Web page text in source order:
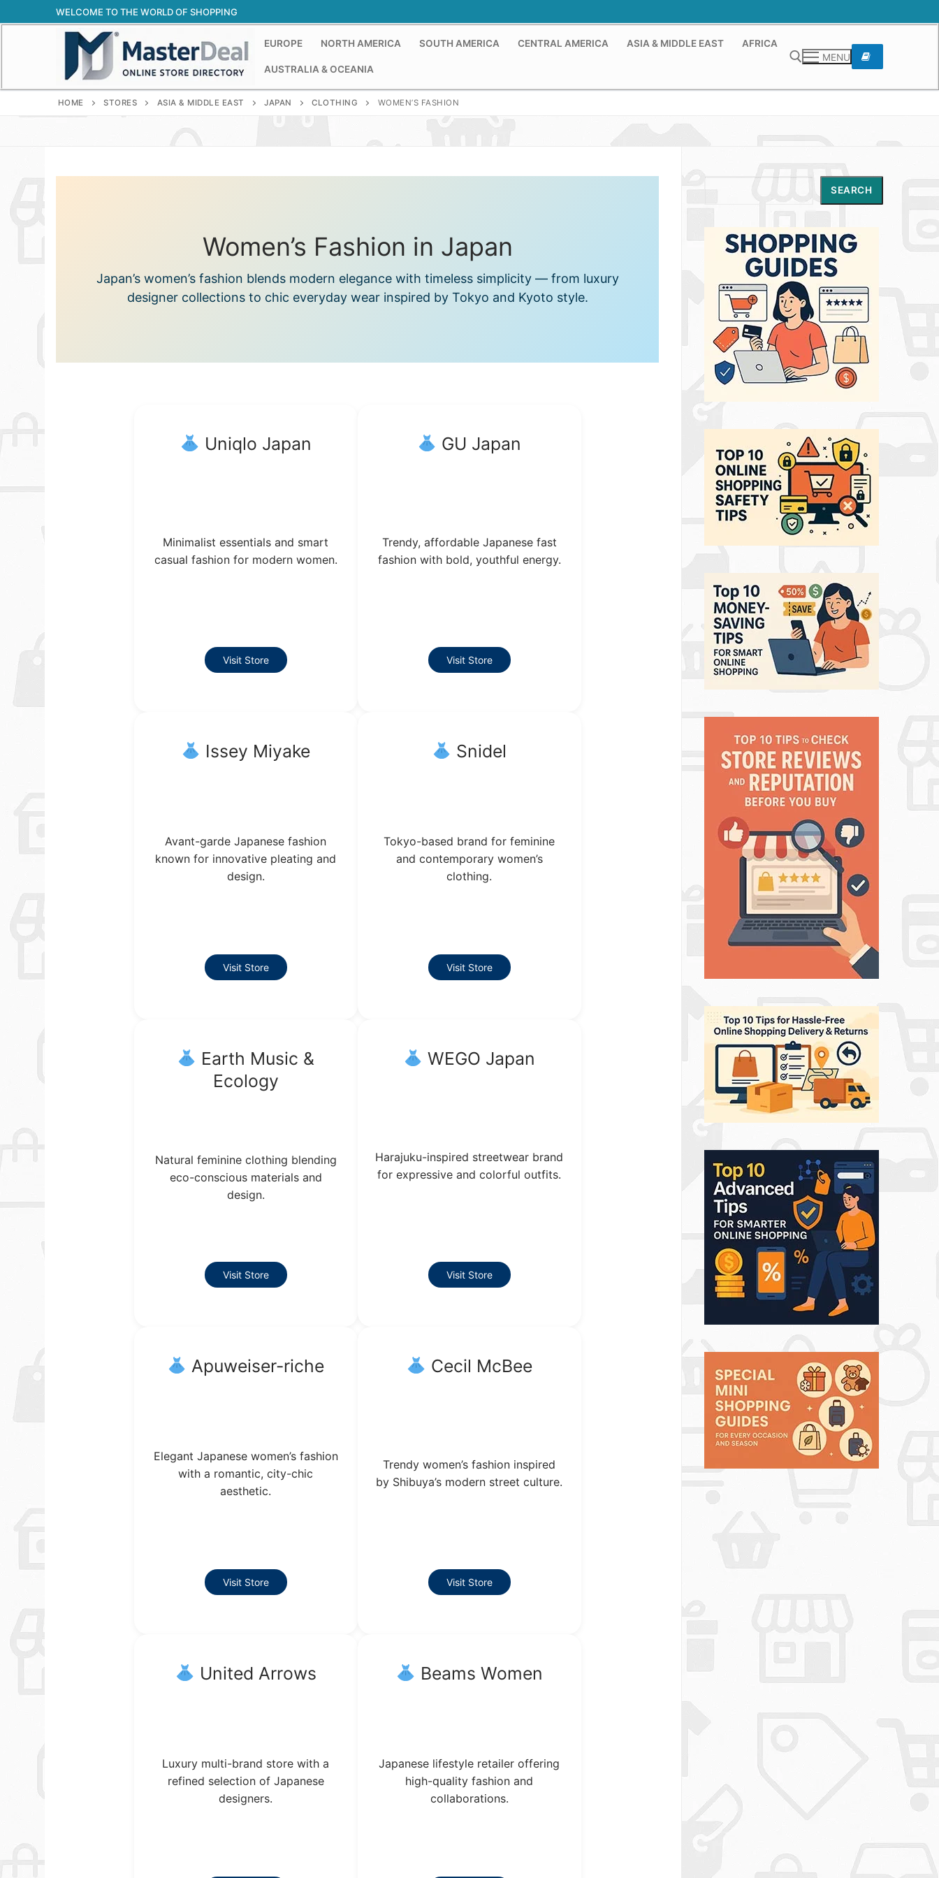
to
WELCOME TO THE WORLD OF SHOPPING
EUROPE NORTH AMERICA SOUTH AMERICA CENTRAL AMERICA ASIA & MIDDLE EAST AFRICA
AUSTRALIA & OCEANIA
MENU
HOME STORES ASIA & MIDDLE EAST JAPAN CLOTHING WOMEN’S FASHION
Women’s Fashion in Japan
Japan’s women’s fashion blends modern elegance with timeless simplicity — from luxury
designer collections to chic everyday wear inspired by Tokyo and Kyoto style.
Uniqlo Japan
Minimalist essentials and smart
casual fashion for modern women.
Visit Store
GU Japan
Trendy, affordable Japanese fast
fashion with bold, youthful energy.
Visit Store
Issey Miyake
Avant-garde Japanese fashion
known for innovative pleating and
design.
Visit Store
Snidel
Tokyo-based brand for feminine
and contemporary women’s
clothing.
Visit Store
Earth Music &
Ecology
Natural feminine clothing blending
eco-conscious materials and
design.
Visit Store
WEGO Japan
Harajuku-inspired streetwear brand
for expressive and colorful outfits.
Visit Store
Apuweiser-riche
Elegant Japanese women’s fashion
with a romantic, city-chic
aesthetic.
Visit Store
Cecil McBee
Trendy women’s fashion inspired
by Shibuya’s modern street culture.
Visit Store
United Arrows
Luxury multi-brand store with a
refined selection of Japanese
designers.
Beams Women
Japanese lifestyle retailer offering
high-quality fashion and
collaborations.
SEARCH